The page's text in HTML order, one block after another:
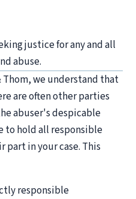
justice for any and all
abuse.
we understand that
are often other parties
abuser's despicable
to hold all responsible
in your case. This
responsible